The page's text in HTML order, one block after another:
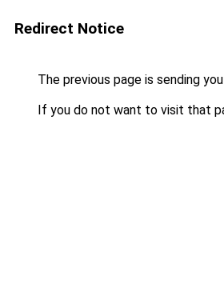
Redirect Notice
The previous page is sending
If you do not want to visit that